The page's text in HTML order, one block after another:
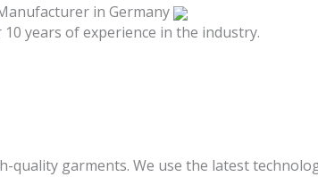
in Germany
years of experience in the industry.
quality garments. We use the latest